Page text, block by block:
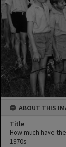
ABOUT THIS
Title
How much have
1970s